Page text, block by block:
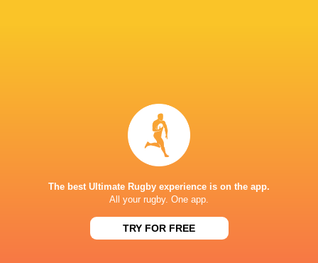
A look at Yaqeen Ahmed's
2 MINUTES AGO
The best Ultimate Rugby experience is on the app.
All your rugby. One app.
TRY FOR FREE